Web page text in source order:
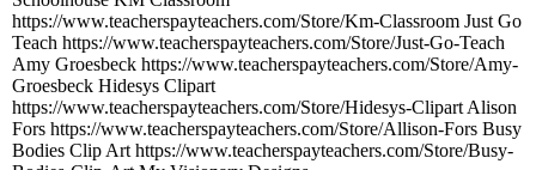
https://www.teacherspayteachers.com/Store/Km-Classroom Just Go
Teach https://www.teacherspayteachers.com/Store/Just-Go-Teach
Amy Groesbeck https://www.teacherspayteachers.com/Store/Amy-
Groesbeck Hidesys Clipart
https://www.teacherspayteachers.com/Store/Hidesys-Clipart Alison
Fors https://www.teacherspayteachers.com/Store/Allison-Fors Busy
Bodies Clip Art https://www.teacherspayteachers.com/Store/Busy-